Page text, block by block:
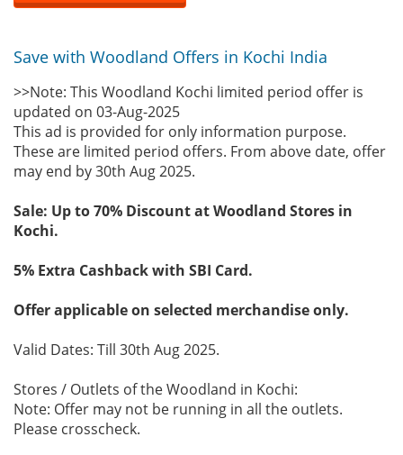
Save with Woodland Offers in Kochi India
>>Note: This Woodland Kochi limited period offer is
updated on 03-Aug-2025
This ad is provided for only information purpose.
These are limited period offers. From above date, offer
may end by 30th Aug 2025.
Sale: Up to 70% Discount at Woodland Stores in
Kochi.
5% Extra Cashback with SBI Card.
Offer applicable on selected merchandise only.
Valid Dates: Till 30th Aug 2025.
Stores / Outlets of the Woodland in Kochi:
Note: Offer may not be running in all the outlets.
Please crosscheck.